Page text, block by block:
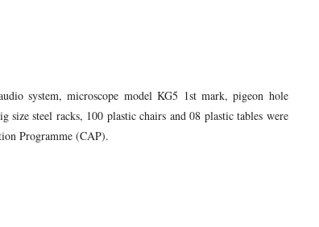
system, microscope model KG5 1st mark, pigeon hole
steel racks, 100 plastic chairs and 08 plastic tables were
Programme (CAP).